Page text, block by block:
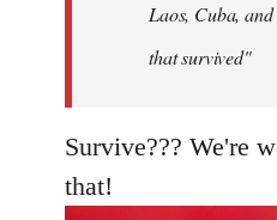
Laos, Cuba,
that survived"
Survive??? We're
that!